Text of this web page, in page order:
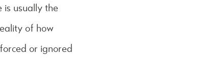
usually the
of how
or ignored